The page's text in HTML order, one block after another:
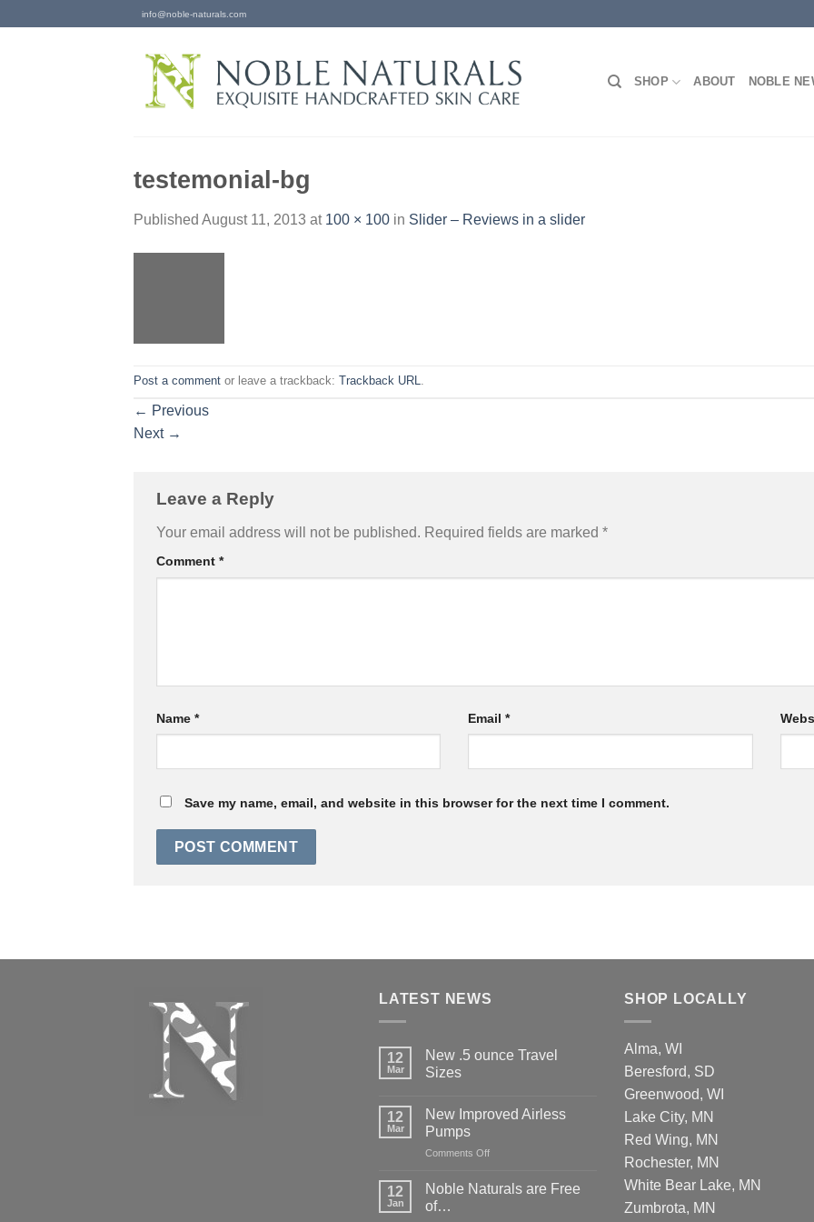
info@noble-naturals.com
SHOP ABOUT NOBLE
testemonial-bg
Published August 11, 2013 at 100 × 100 in Slider – Reviews in a slider
Post a comment or leave a trackback: Trackback URL
← Previous
Next →
Leave a Reply
Your email address will not be published. Required fields are marked *
Comment *
Name * Email*
Save my name, email, and website in this browser for the next time I comment.
LATEST NEWS
12
Mar
New .5 ounce Travel
Sizes
12
Mar
New Improved Airless
Pumps
Comments Offon
Improved
12
Jan
Noble Naturals are Free
of…
SHOP LOCALLY
Alma, WI
Beresford, SD
Greenwood, WI
Lake City, MN
Red Wing, MN
Rochester, MN
White Bear Lake, MN
Zumbrota, MN